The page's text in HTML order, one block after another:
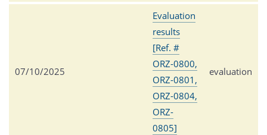
07/10/2025
Evaluation
results
[Ref. #
ORZ-0800,
ORZ-0801,
ORZ-0804,
ORZ-
0805]
evaluation